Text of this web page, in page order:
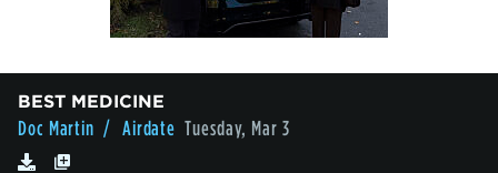
BEST MEDICINE
Doc Martin / Airdate Tuesday, Mar 3